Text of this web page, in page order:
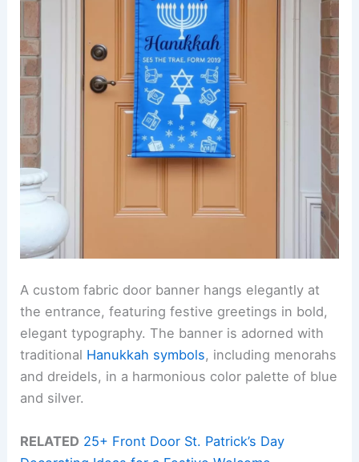
A custom fabric door banner hangs elegantly at
the entrance, featuring festive greetings in bold,
elegant typography. The banner is adorned with
traditional Hanukkah symbols, including menorahs
and dreidels, in a harmonious color palette of blue
and silver.
RELATED 25+ Front Door St. Patrick’s Day